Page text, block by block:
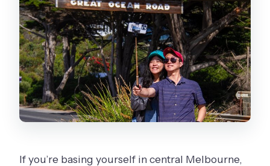
If you’re basing yourself in central Melbourne,